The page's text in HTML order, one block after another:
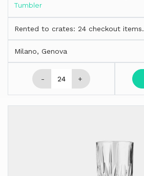
Tumbler
Rented to crates: 24 checkout items.
Milano, Genova
- +